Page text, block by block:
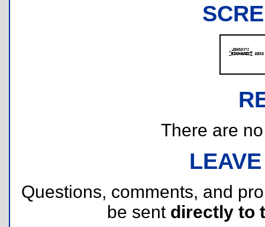
There are
Questions, comments, and
be sent directly to